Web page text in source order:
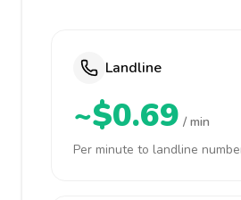
Landline
~$0.69 / min
Per minute to landline